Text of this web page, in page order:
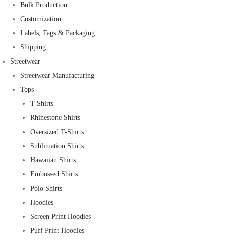
Bulk Production
Customization
Labels, Tags & Packaging
Shipping
Streetwear
Streetwear Manufacturing
Tops
T-Shirts
Rhinestone Shirts
Oversized T-Shirts
Sublimation Shirts
Hawaiian Shirts
Embossed Shirts
Polo Shirts
Hoodies
Screen Print Hoodies
Puff Print Hoodies